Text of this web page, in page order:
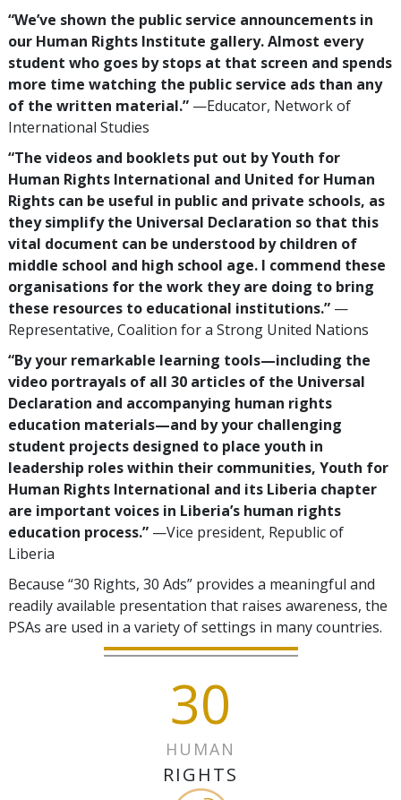
“We’ve shown the public service announcements in
our Human Rights Institute gallery. Almost every
student who goes by stops at that screen and spends
more time watching the public service ads than any
of the written material.” —Educator, Network of
International Studies
“The videos and booklets put out by Youth for
Human Rights International and United for Human
Rights can be useful in public and private schools, as
they simplify the Universal Declaration so that this
vital document can be understood by children of
middle school and high school age. I commend these
organisations for the work they are doing to bring
these resources to educational institutions.” —
Representative, Coalition for a Strong United Nations
“By your remarkable learning tools—including the
video portrayals of all 30 articles of the Universal
Declaration and accompanying human rights
education materials—and by your challenging
student projects designed to place youth in
leadership roles within their communities, Youth for
Human Rights International and its Liberia chapter
are important voices in Liberia’s human rights
education process.” —Vice president, Republic of
Liberia
Because “30 Rights, 30 Ads” provides a meaningful and
readily available presentation that raises awareness, the
PSAs are used in a variety of settings in many countries.
30
HUMAN
RIGHTS